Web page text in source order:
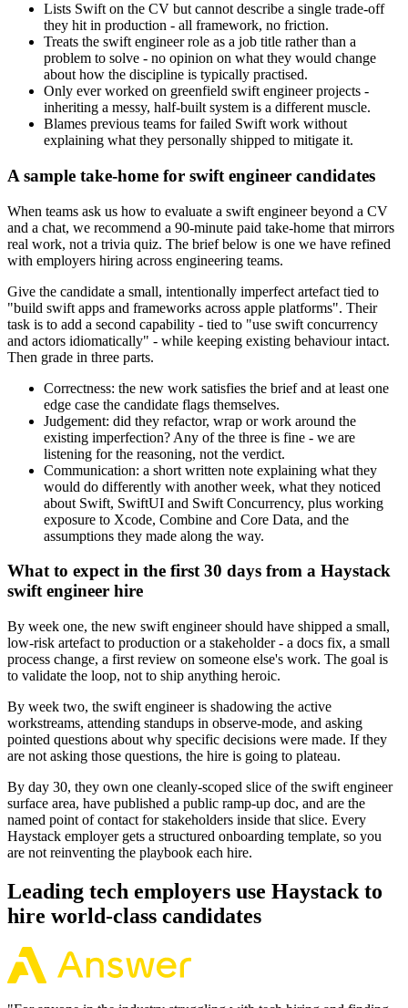
Lists Swift on the CV but cannot describe a single trade-off
they hit in production - all framework, no friction.
Treats the swift engineer role as a job title rather than a
problem to solve - no opinion on what they would change
about how the discipline is typically practised.
Only ever worked on greenfield swift engineer projects -
inheriting a messy, half-built system is a different muscle.
Blames previous teams for failed Swift work without
explaining what they personally shipped to mitigate it.
A sample take-home for swift engineer candidates
When teams ask us how to evaluate a swift engineer beyond a CV
and a chat, we recommend a 90-minute paid take-home that mirrors
real work, not a trivia quiz. The brief below is one we have refined
with employers hiring across engineering teams.
Give the candidate a small, intentionally imperfect artefact tied to
"build swift apps and frameworks across apple platforms". Their
task is to add a second capability - tied to "use swift concurrency
and actors idiomatically" - while keeping existing behaviour intact.
Then grade in three parts.
Correctness: the new work satisfies the brief and at least one
edge case the candidate flags themselves.
Judgement: did they refactor, wrap or work around the
existing imperfection? Any of the three is fine - we are
listening for the reasoning, not the verdict.
Communication: a short written note explaining what they
would do differently with another week, what they noticed
about Swift, SwiftUI and Swift Concurrency, plus working
exposure to Xcode, Combine and Core Data, and the
assumptions they made along the way.
What to expect in the first 30 days from a Haystack
swift engineer hire
By week one, the new swift engineer should have shipped a small,
low-risk artefact to production or a stakeholder - a docs fix, a small
process change, a first review on someone else's work. The goal is
to validate the loop, not to ship anything heroic.
By week two, the swift engineer is shadowing the active
workstreams, attending standups in observe-mode, and asking
pointed questions about why specific decisions were made. If they
are not asking those questions, the hire is going to plateau.
By day 30, they own one cleanly-scoped slice of the swift engineer
surface area, have published a public ramp-up doc, and are the
named point of contact for stakeholders inside that slice. Every
Haystack employer gets a structured onboarding template, so you
are not reinventing the playbook each hire.
Leading tech employers use Haystack to
hire world-class candidates